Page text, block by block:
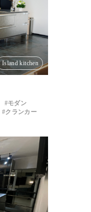
Island kitchen
モダン
クランカー